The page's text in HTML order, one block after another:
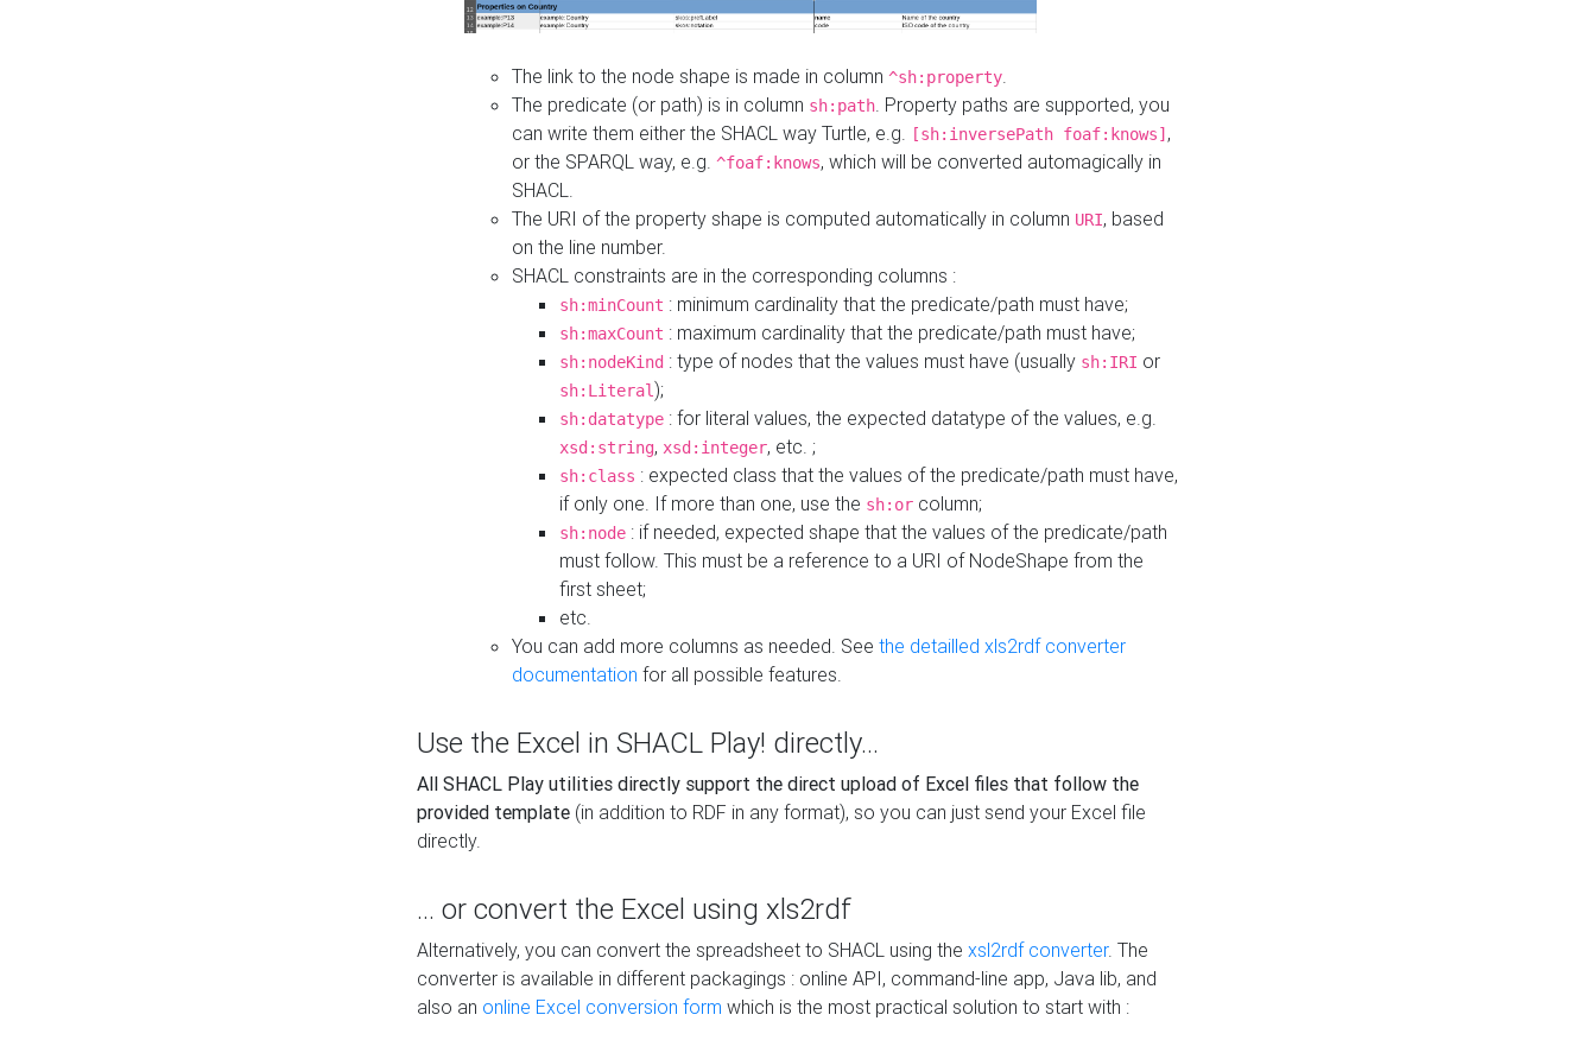
The link to the node shape is made in column ^sh:property
The predicate (or path) is in column sh:path . Property paths are supported, you
can write them either the SHACL way Turtle, e.g.
[sh:inversePath foaf:knows] ,
or the SPARQL way, e.g. ^foaf:knows, which will be converted automagically in
SHACL.
The URI of the property shape is computed automatically in column URI, based
on the line number.
SHACL constraints are in the corresponding columns :
sh:minCount : minimum cardinality that the predicate/path must have;
sh:maxCount : maximum cardinality that the predicate/path must have;
sh:nodeKind : type of nodes that the values must have (usually sh:IRI or
sh:Literal);
sh:datatype : for literal values, the expected datatype of the values, e.g.
xsd:string, xsd:integer, etc. ;
sh:class : expected class that the values of the predicate/path must have,
if only one. If more than one, use the sh:or column;
sh:node : if needed, expected shape that the values of the predicate/path
must follow. This must be a reference to a URI of NodeShape from the
first sheet;
etc.
You can add more columns as needed. See the detailled xls2rdf converter
documentation for all possible features.
Use the Excel in SHACL Play! directly...
All SHACL Play utilities directly support the direct upload of Excel files that follow the
provided template (in addition to RDF in any format), so you can just send your Excel file
directly.
... or convert the Excel using xls2rdf
Alternatively, you can convert the spreadsheet to SHACL using the xsl2rdf converter. The
converter is available in different packagings : online API, command-line app, Java lib, and
also an online Excel conversion form which is the most practical solution to start with :